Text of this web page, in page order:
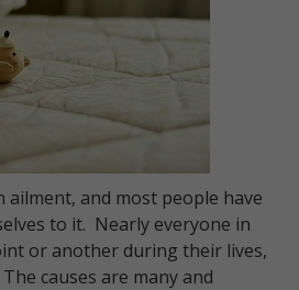
ailment, and most people have
to it. Nearly everyone in
or another during their lives,
causes are many and